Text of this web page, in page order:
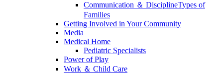
Communication ＆ DisciplineTypes of
Families
Getting Involved in Your Community
Media
Medical Home
Pediatric Specialists
Power of Play
Work ＆ Child Care